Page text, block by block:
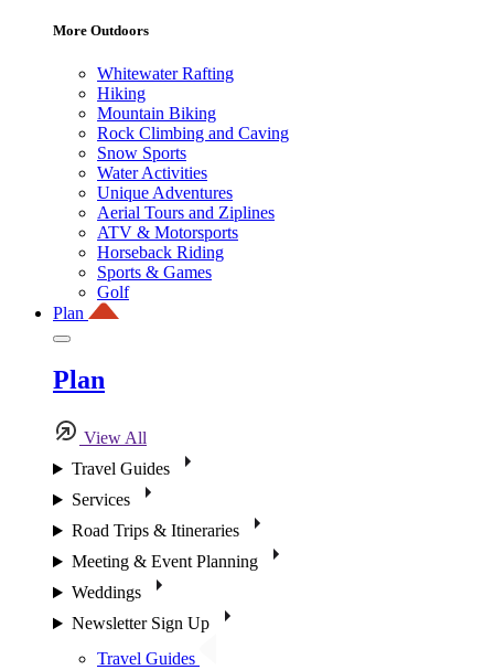
More Outdoors
Whitewater Rafting
Hiking
Mountain Biking
Rock Climbing and Caving
Snow Sports
Water Activities
Unique Adventures
Aerial Tours and Ziplines
ATV & Motorsports
Horseback Riding
Sports & Games
Golf
Plan
Plan
View All
Travel Guides
Services
Road Trips & Itineraries
Meeting & Event Planning
Weddings
Newsletter Sign Up
Travel Guides